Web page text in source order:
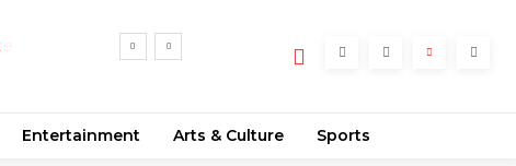
Entertainment Arts & Culture Sports